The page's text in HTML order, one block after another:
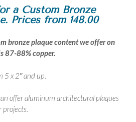
a Custom Bronze
Prices from 148.00
bronze plaque content we offer on
87-88% copper.
5 x 2″ and up.
offer aluminum architectural plaques
projects.